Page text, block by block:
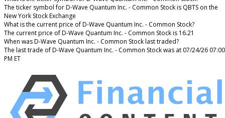
The ticker symbol for D-Wave Quantum Inc. - Common Stock is QBTS on the
New York Stock Exchange
What is the current price of D-Wave Quantum Inc. - Common Stock?
The current price of D-Wave Quantum Inc. - Common Stock is 16.21
When was D-Wave Quantum Inc. - Common Stock last traded?
The last trade of D-Wave Quantum Inc. - Common Stock was at 07/24/26 07:00
PM ET